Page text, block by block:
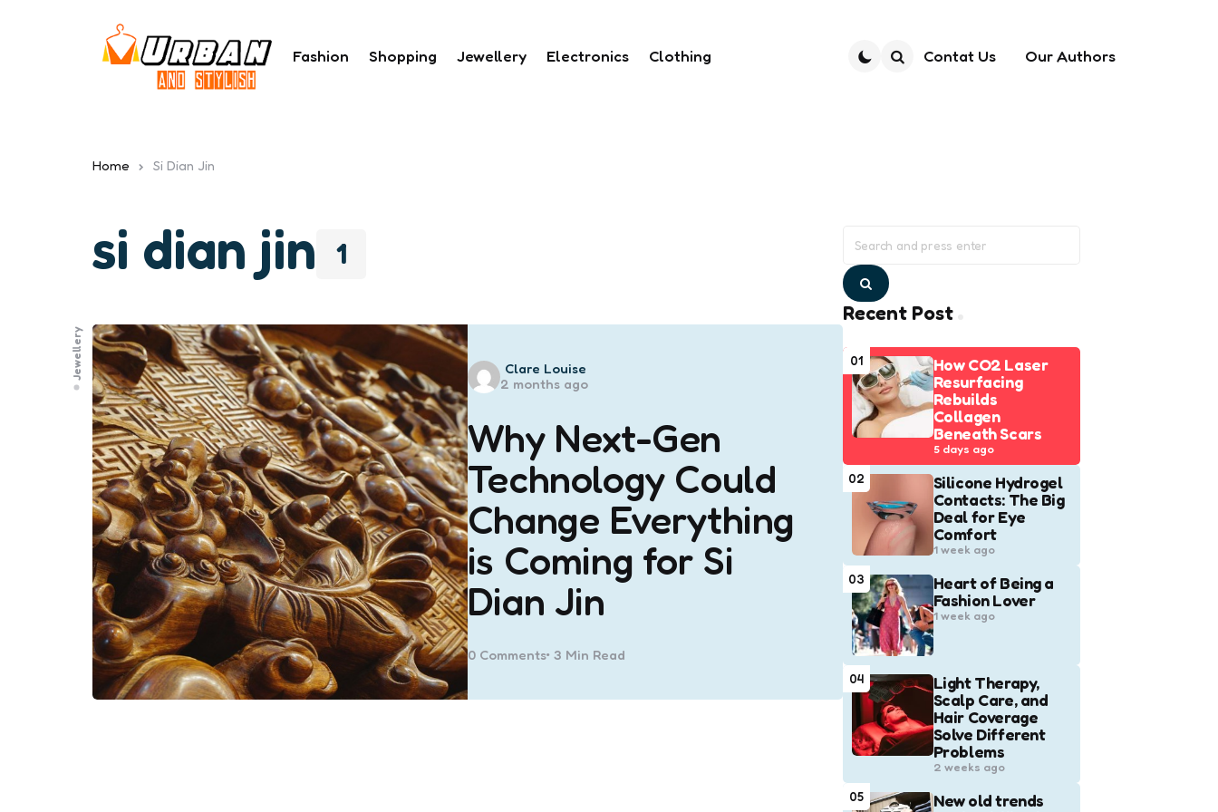
Fashion Shopping Jewellery Electronics Clothing Contat Us Our Authors
Home Si Dian Jin
1
si dian jin
Jewellery
Posted
by
Clare Louise
2 months ago
Why Next-Gen
Technology Could
Change Everything
is Coming for Si
Dian Jin
0Comments 3 Min Read
for:
Search
Recent Post
01
How CO2 Laser
Resurfacing
Rebuilds
Collagen
Beneath Scars
5 days ago
02
Silicone Hydrogel
Contacts: The Big
Deal for Eye
Comfort
1 week ago
03
Heart of Being a
Fashion Lover
1 week ago
04
Light Therapy,
Scalp Care, and
Hair Coverage
Solve Different
Problems
2 weeks ago
05
New old trends